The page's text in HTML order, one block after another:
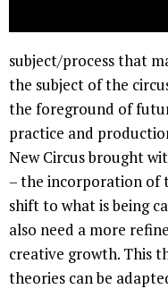
subject/process that
the subject of the
the foreground of
practice and
New Circus brought
– the incorporation of
shift to what is being
also need a more
creative growth. This
theories can be